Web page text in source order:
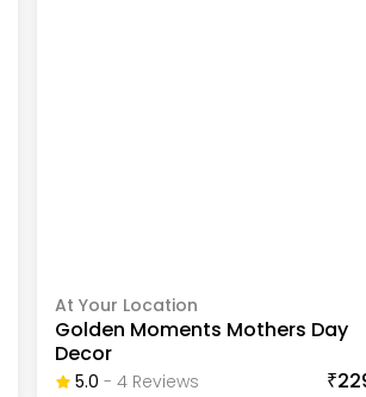
At Your Location
Golden Moments Mothers Day
Decor
5.0 -4 ReviewS